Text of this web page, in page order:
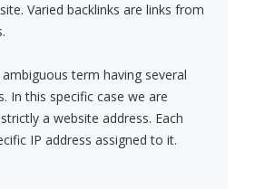
Varied backlinks are links from
term having several
In this specific case we are
a website address. Each
IP address assigned to it.